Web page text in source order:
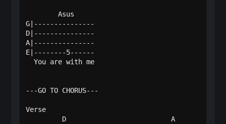
        Asus
G|---------------
D|---------------
A|---------------
E|--------5------
  You are with me
---GO TO CHORUS---
Verse
D                          A